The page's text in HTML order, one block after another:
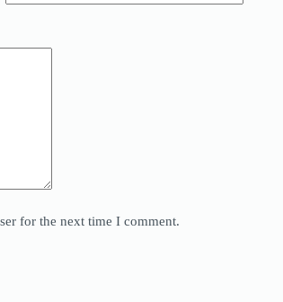
for the next time I comment.